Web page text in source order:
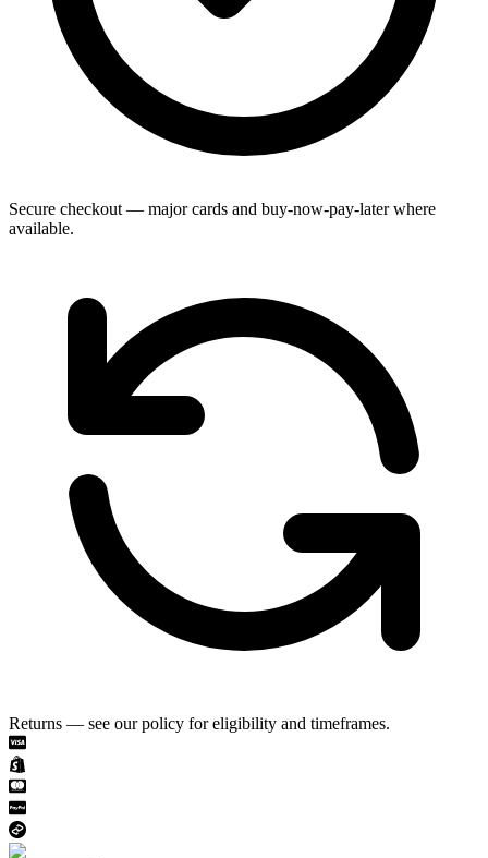
Secure checkout — major cards and buy-now-pay-later where
available.
Returns — see our policy for eligibility and timeframes.